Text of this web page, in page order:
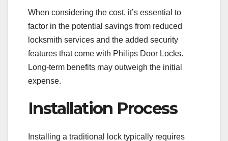
When considering the cost, it’s essential to
factor in the potential savings from reduced
locksmith services and the added security
features that come with Philips Door Locks.
Long-term benefits may outweigh the initial
expense.
Installation Process
Installing a traditional lock typically requires